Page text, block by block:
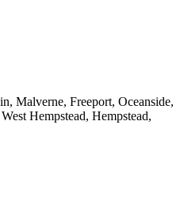
Malverne, Freeport, Oceanside,
Hempstead, Hempstead,